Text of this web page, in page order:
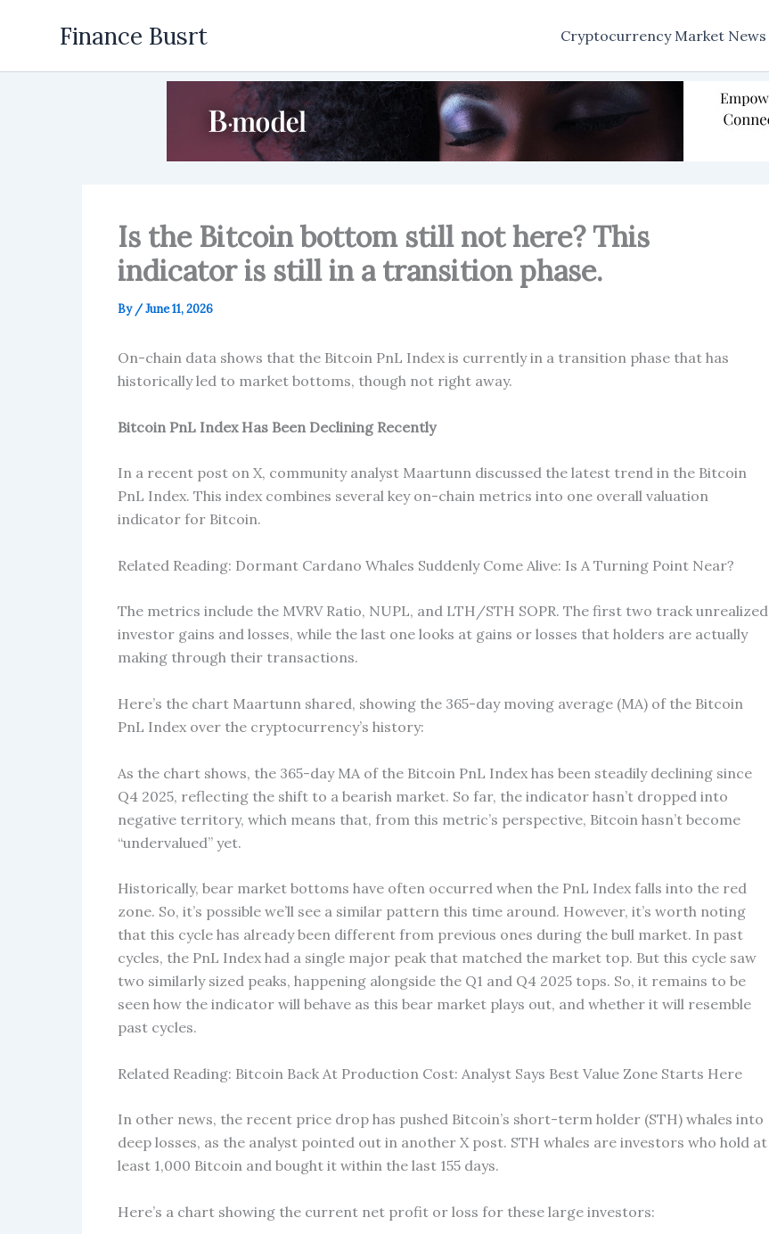
Finance Busrt Cryptocurrency Market News
Is the Bitcoin bottom still not here? This
indicator is still in a transition phase.
By /June 11, 2026
On-chain data shows that the Bitcoin PnL Index is currently in a transition phase that has
historically led to market bottoms, though not right away.
Bitcoin PnL Index Has Been Declining Recently
In a recent post on X, community analyst Maartunn discussed the latest trend in the Bitcoin
PnL Index. This index combines several key on-chain metrics into one overall valuation
indicator for Bitcoin.
Related Reading: Dormant Cardano Whales Suddenly Come Alive: Is A Turning Point Near?
The metrics include the MVRV Ratio, NUPL, and LTH/STH SOPR. The first two track unrealized
investor gains and losses, while the last one looks at gains or losses that holders are actually
making through their transactions.
Here’s the chart Maartunn shared, showing the 365-day moving average (MA) of the Bitcoin
PnL Index over the cryptocurrency’s history:
As the chart shows, the 365-day MA of the Bitcoin PnL Index has been steadily declining since
Q4 2025, reflecting the shift to a bearish market. So far, the indicator hasn’t dropped into
negative territory, which means that, from this metric’s perspective, Bitcoin hasn’t become
“undervalued” yet.
Historically, bear market bottoms have often occurred when the PnL Index falls into the red
zone. So, it’s possible we’ll see a similar pattern this time around. However, it’s worth noting
that this cycle has already been different from previous ones during the bull market. In past
cycles, the PnL Index had a single major peak that matched the market top. But this cycle saw
two similarly sized peaks, happening alongside the Q1 and Q4 2025 tops. So, it remains to be
seen how the indicator will behave as this bear market plays out, and whether it will resemble
past cycles.
Related Reading: Bitcoin Back At Production Cost: Analyst Says Best Value Zone Starts Here
In other news, the recent price drop has pushed Bitcoin’s short-term holder (STH) whales into
deep losses, as the analyst pointed out in another X post. STH whales are investors who hold at
least 1,000 Bitcoin and bought it within the last 155 days.
Here’s a chart showing the current net profit or loss for these large investors: